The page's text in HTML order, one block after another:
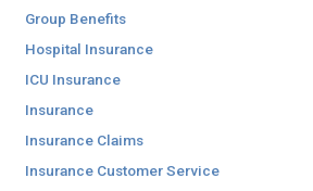
Group Benefits
Hospital Insurance
ICU Insurance
Insurance
Insurance Claims
Insurance Customer Service